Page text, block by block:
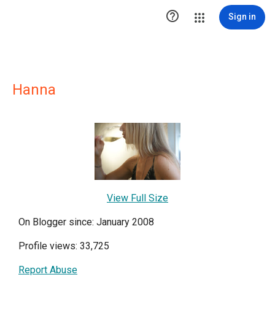
 Sign in
Hanna
View Full Size
On Blogger since: January 2008
Profile views: 33,725
Report Abuse